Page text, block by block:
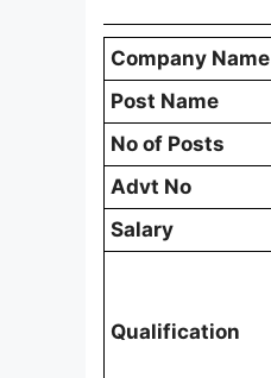
Company Name
Post Name
No of Posts
Advt No
Salary
Qualification